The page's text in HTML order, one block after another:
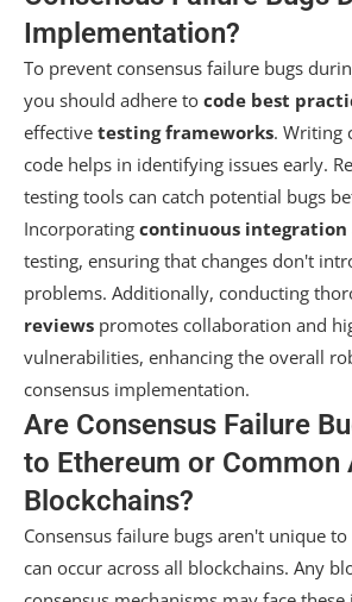
Implementation?
To prevent consensus failure bugs
you should adhere to code best
effective testing frameworks. Writing
code helps in identifying issues early.
testing tools can catch potential bugs
Incorporating continuous integration
testing, ensuring that changes don't
problems. Additionally, conducting
reviews promotes collaboration and
vulnerabilities, enhancing the overall
consensus implementation.
Are Consensus Failure
to Ethereum or Common
Blockchains?
Consensus failure bugs aren't unique
can occur across all blockchains. Any